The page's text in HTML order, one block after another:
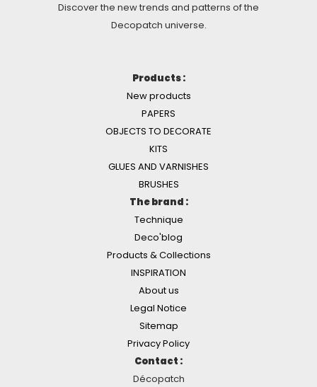
Discover the new trends and patterns of the
Decopatch universe.
Products :
New products
PAPERS
OBJECTS TO DECORATE
KITS
GLUES AND VARNISHES
BRUSHES
The brand :
Technique
Deco'blog
Products & Collections
INSPIRATION
About us
Legal Notice
Sitemap
Privacy Policy
Contact :
Décopatch